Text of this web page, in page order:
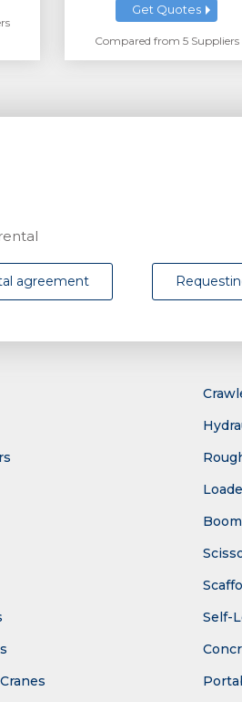
Get Quotes
Compared from 5 Suppliers
agreement
Self-